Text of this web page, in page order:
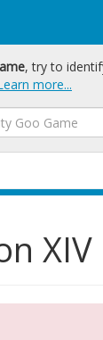
, try to
more...
XIV